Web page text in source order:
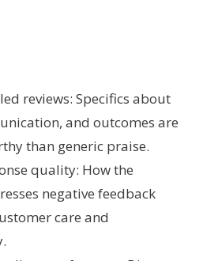
reviews: Specifics about
and outcomes are
than generic praise.
quality: How the
negative feedback
care and